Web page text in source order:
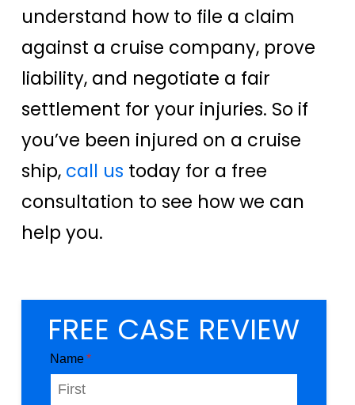
understand how to file a claim
against a cruise company, prove
liability, and negotiate a fair
settlement for your injuries. So if
you’ve been injured on a cruise
ship, call us today for a free
consultation to see how we can
help you.
FREE CASE REVIEW